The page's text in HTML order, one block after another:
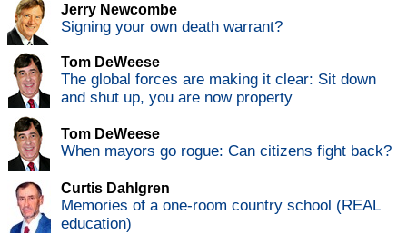
Jerry Newcombe
Signing your own death warrant?
Tom DeWeese
The global forces are making it clear: Sit down
and shut up, you are now property
Tom DeWeese
When mayors go rogue: Can citizens fight back?
Curtis Dahlgren
Memories of a one-room country school (REAL
education)